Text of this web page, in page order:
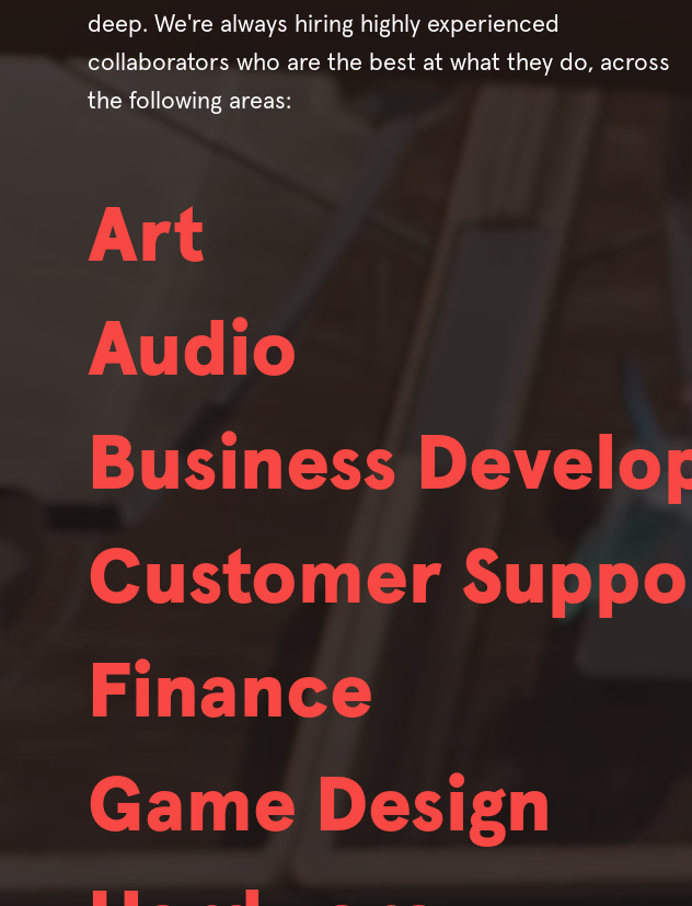
deep. We're always hiring highly experienced
collaborators who are the best at what they do, across
the following areas:
Art
We're always hiring.
certain fields that we're always looking to hire in.
3D Character Artist
Audio
We're always hiring.
We hire people with broad skill sets who also exhibit
certain fields that we're always looking to hire in.
Sound Designer Audio Software Engineer
Business
We're always hiring.
We hire people with broad skill sets who also exhibit
certain fields that we're always looking to hire in.
Business Development
Customer
We're always hiring.
We hire people with broad skill sets who also exhibit
Finance
Game Design